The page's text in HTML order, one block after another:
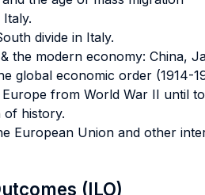
divide in Italy.
the modern economy: China,
global economic order (1914-
from World War II until
of history.
European Union and other
(ILO)